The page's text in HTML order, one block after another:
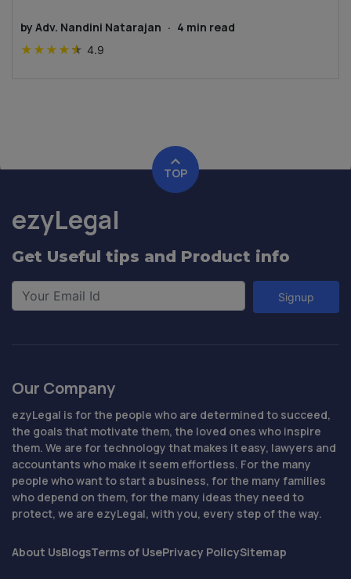
by Adv. Nandini Natarajan · 4 min read
★ ★ ★ ★★ 4.9
TOP
ezyLegal
Get Useful tips and Product info
Signup
Our Company
ezyLegal is for the people who are determined to succeed,
the goals that motivate them, the loved ones who inspire
them. We are for technology that makes it easy, lawyers and
accountants who make it seem effortless. For the many
people who want to start a business, for the many families
who depend on them, for the many ideas they need to
protect, we are ezyLegal, with you, every step of the way.
About UsBlogsTerms of UsePrivacy PolicySitemap